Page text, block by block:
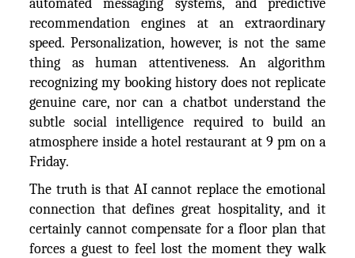
automated messaging systems, and predictive
recommendation engines at an extraordinary
speed. Personalization, however, is not the same
thing as human attentiveness. An algorithm
recognizing my booking history does not replicate
genuine care, nor can a chatbot understand the
subtle social intelligence required to build an
atmosphere inside a hotel restaurant at 9 pm on a
Friday.
The truth is that AI cannot replace the emotional
connection that defines great hospitality, and it
certainly cannot compensate for a floor plan that
forces a guest to feel lost the moment they walk